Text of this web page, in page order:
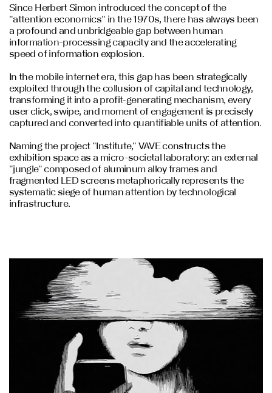
Since Herbert Simon introduced the concept of the
"attention economics" in the 1970s, there has always been
a profound and unbridgeable gap between human
information-processing capacity and the accelerating
speed of information explosion.
In the mobile internet era, this gap has been strategically
exploited through the collusion of capital and technology,
transforming it into a profit-generating mechanism, every
user click, swipe, and moment of engagement is precisely
captured and converted into quantifiable units of attention.
Naming the project "Institute," VAVE constructs the
exhibition space as a micro-societal laboratory: an external
"jungle" composed of aluminum alloy frames and
fragmented LED screens metaphorically represents the
systematic siege of human attention by technological
infrastructure.